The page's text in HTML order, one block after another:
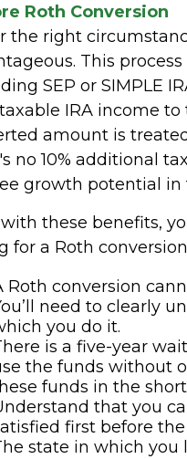
Roth Conversion
the right
This
SEP or SIMPLE
IRA income
amount is
no 10% additional
growth potential in
these benefits,
for a Roth
Roth conversion
need to clearly
you do it.
is a five-year
the funds without
funds in the
that you
first before
state in which